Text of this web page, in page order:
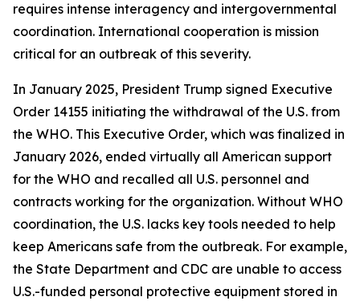
requires intense interagency and intergovernmental
coordination. International cooperation is mission
critical for an outbreak of this severity.
In January 2025, President Trump signed Executive
Order 14155 initiating the withdrawal of the U.S. from
the WHO. This Executive Order, which was finalized in
January 2026, ended virtually all American support
for the WHO and recalled all U.S. personnel and
contracts working for the organization. Without WHO
coordination, the U.S. lacks key tools needed to help
keep Americans safe from the outbreak. For example,
the State Department and CDC are unable to access
U.S.-funded personal protective equipment stored in